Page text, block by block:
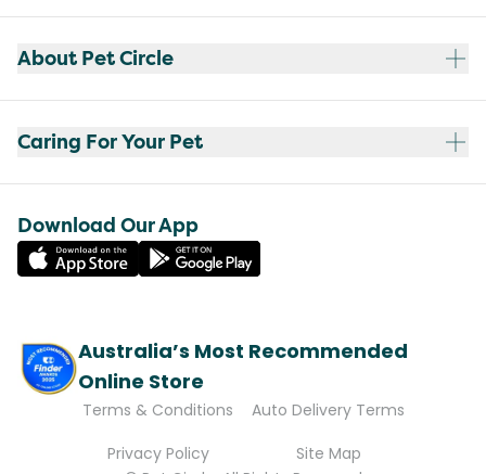
About Pet Circle
Caring For Your Pet
Download Our App
Australia’s Most Recommended
Online Store
Terms & Conditions
Auto Delivery Terms
Privacy Policy
Site Map